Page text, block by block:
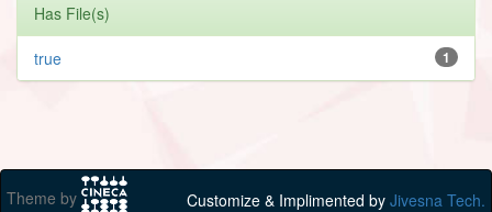
Has File(s)
1
true
Theme by Customize & Implimented by Jivesna Tech.